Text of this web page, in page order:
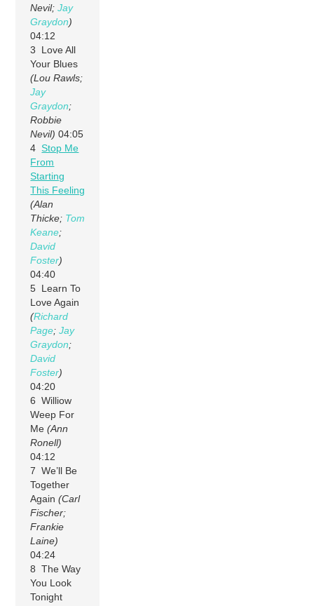
Nevil;Jay
Graydon)
04:12
3 Love All
Your Blues
(Lou Rawls;
Jay
Graydon;
Robbie
Nevil) 04:05
4Stop Me
From
Starting
This Feeling
(Alan
Thicke; Tom
Keane;
David
Foster)
04:40
5 Learn To
Love Again
(Richard
Page;Jay
Graydon;
David
Foster)
04:20
6 Williow
Weep For
Me(Ann
Ronell)
04:12
7 We’ll Be
Together
Again(Carl
Fischer;
Frankie
Laine)
04:24
8 The Way
You Look
Tonight